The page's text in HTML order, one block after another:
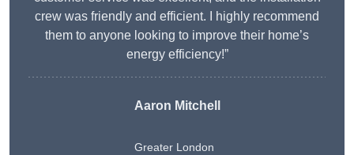
crew was friendly and efficient. I highly recommend
them to anyone looking to improve their home’s
energy efficiency!”
Aaron Mitchell
Greater London